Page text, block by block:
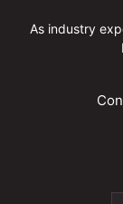
As industry